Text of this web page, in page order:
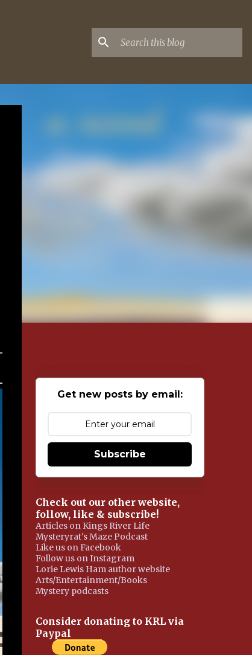
Get new posts by email:
Subscribe
Check out our other website,
follow, like & subscribe!
Articles on Kings River Life
Mysteryrat's Maze Podcast
Like us on Facebook
Follow us on Instagram
Lorie Lewis Ham author website
Arts/Entertainment/Books
Mystery podcasts
Consider donating to KRL via
Paypal